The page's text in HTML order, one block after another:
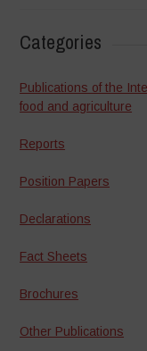
Categories
Publications of the
food and agriculture
Reports
Position Papers
Declarations
Fact Sheets
Brochures
Other Publications